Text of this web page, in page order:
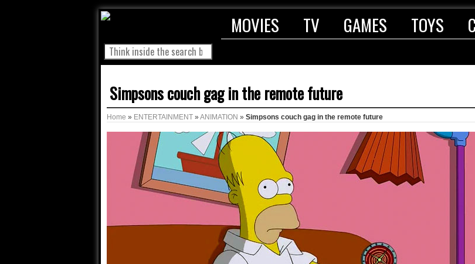
MOVIES TV GAMES TOYS
Simpsons couch gag in the remote future
Home » ENTERTAINMENT » ANIMATION » Simpsons couch gag in the remote future